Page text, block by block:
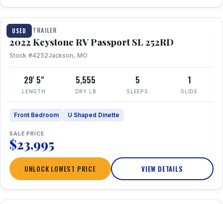
USED
1 / 26
TRAVEL TRAILER
2022 Keystone RV Passport SL 252RD
Stock #4252Jackson, MO
29' 5"
LENGTH
5,555
DRY LB
5
SLEEPS
1
SLIDE
Front Bedroom U Shaped Dinette
SALE PRICE
$23,995
UNLOCK LOWEST PRICE VIEW DETAILS
1 / 24